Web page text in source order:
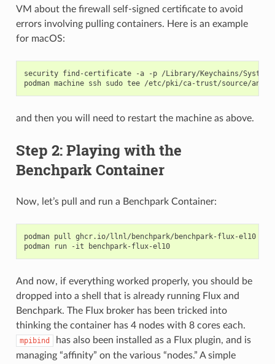
VM about the firewall self-signed certificate to avoid
errors involving pulling containers. Here is an example
for macOS:
security find-certificate -a -p /Library/Keychains/
podman machine ssh sudo tee /etc/pki/ca-trust/source/
and then you will need to restart the machine as above.
Step 2: Playing with the
Benchpark Container
Now, let’s pull and run a Benchpark Container:
podman pull ghcr.io/llnl/benchpark/benchpark-flux-el10
podman
run -it benchpark-flux-el10
And now, if everything worked properly, you should be
dropped into a shell that is already running Flux and
Benchpark. The Flux broker has been tricked into
thinking the container has 4 nodes with 8 cores each.
mpibind
has also been installed as a Flux plugin, and is
managing “affinity” on the various “nodes.” A simple